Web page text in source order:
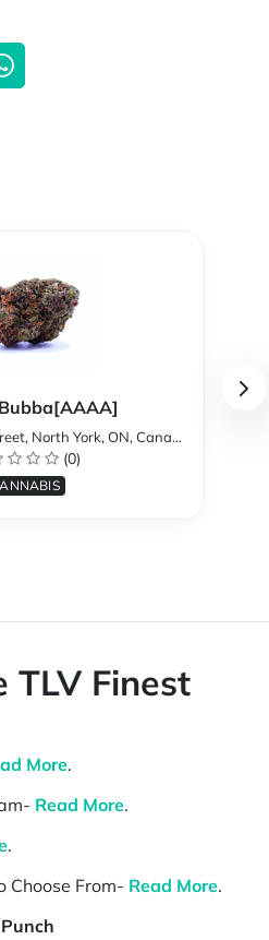
North York, ON, Canada
(0)
TLV Finest
More.
Read More.
.
Choose From- Read More.